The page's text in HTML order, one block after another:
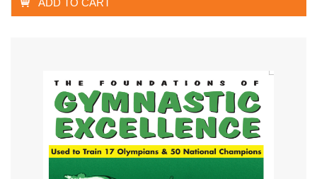
ADD TO CART